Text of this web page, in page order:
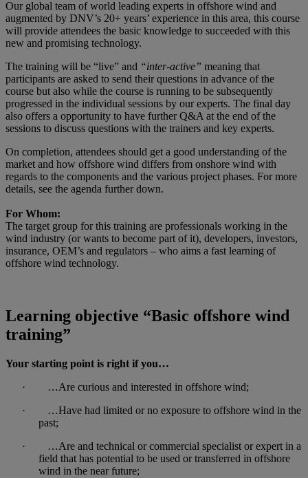
Our global team of world leading experts in offshore wind and
augmented by DNV’s 20+ years’ experience in this area, this course
will provide attendees the basic knowledge to succeeded with this
new and promising technology.
The training will be “live” and “inter-active” meaning that
participants are asked to send their questions in advance of the
course but also while the course is running to be subsequently
progressed in the individual sessions by our experts. The final day
also offers a opportunity to have further Q&A at the end of the
sessions to discuss questions with the trainers and key experts.
On completion, attendees should get a good understanding of the
market and how offshore wind differs from onshore wind with
regards to the components and the various project phases. For more
details, see the agenda further down.
For Whom:
The target group for this training are professionals working in the
wind industry (or wants to become part of it), developers, investors,
insurance, OEM’s and regulators – who aims a fast learning of
offshore wind technology.
Learning objective “Basic offshore wind
training”
Your starting point is right if you…
· …Are curious and interested in offshore wind;
· …Have had limited or no exposure to offshore wind in the
past;
· …Are and technical or commercial specialist or expert in a
field that has potential to be used or transferred in offshore
wind in the near future;